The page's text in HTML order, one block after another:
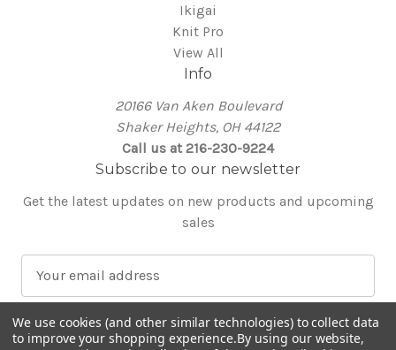
Ikigai
Knit Pro
View All
Info
20166 Van Aken Boulevard
Shaker Heights, OH 44122
Call us at 216-230-9224
Subscribe to our newsletter
Get the latest updates on new products and upcoming
sales
a
i
We use cookies (and other similar technologies) to collect data
to improve your shopping experience.By using our website,